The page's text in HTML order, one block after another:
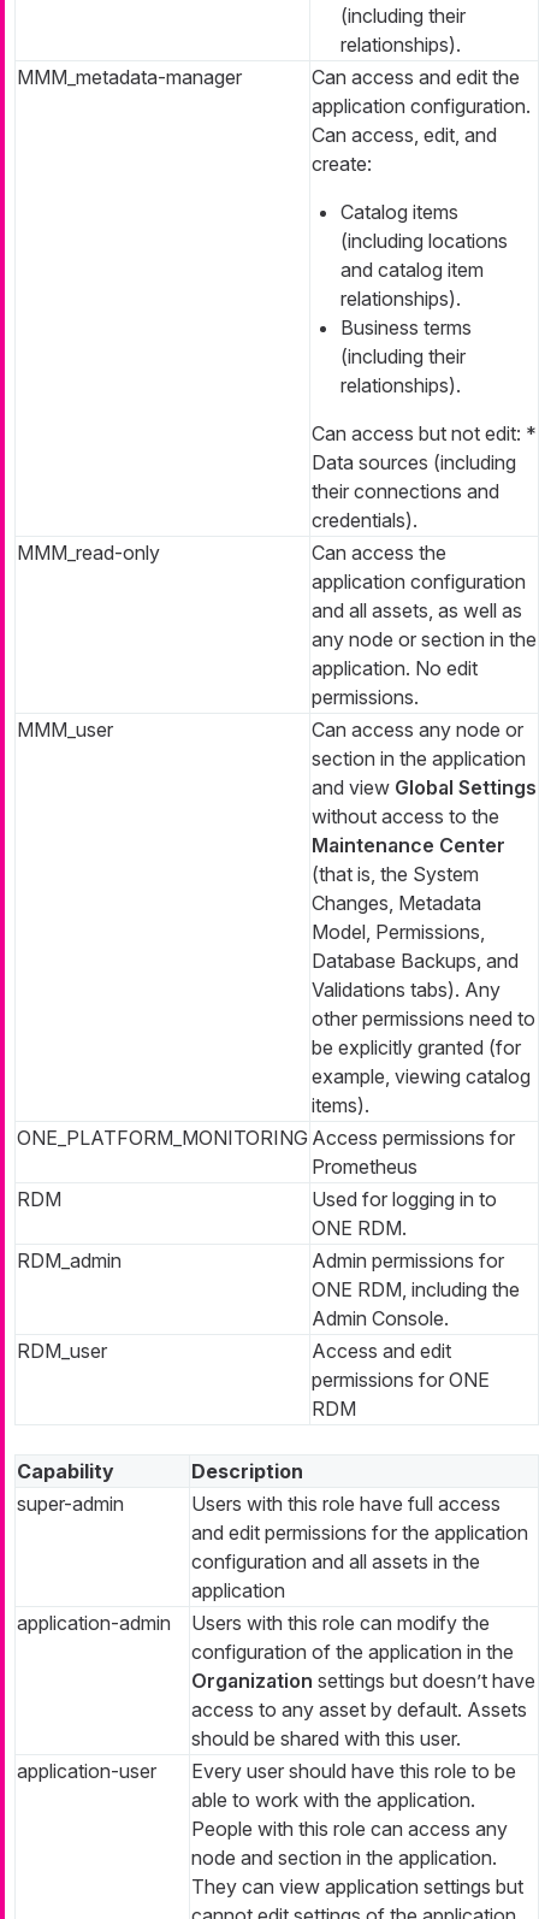
(including their
relationships).
MMM_metadata-manager
Can access and edit the
application configuration.
Can access, edit, and
create:
Catalog items
(including locations
and catalog item
relationships).
Business terms
(including their
relationships).
Can access but not edit: *
Data sources (including
their connections and
credentials).
MMM_read-only
Can access the
application configuration
and all assets, as well as
any node or section in the
application. No edit
permissions.
MMM_user
Can access any node or
section in the application
and view Global Settings
without access to the
Maintenance Center
(that is, the System
Changes, Metadata
Model, Permissions,
Database Backups, and
Validations tabs). Any
other permissions need to
be explicitly granted (for
example, viewing catalog
items).
ONE_PLATFORM_MONITORING Access permissions for
Prometheus
RDM
Used for logging in to
ONE RDM.
RDM_admin
Admin permissions for
ONE RDM, including the
Admin Console.
RDM_user
Access and edit
permissions for ONE
RDM
Capability
Description
super-admin
Users with this role have full access
and edit permissions for the application
configuration and all assets in the
application
application-admin
Users with this role can modify the
configuration of the application in the
Organization settings but doesn’t have
access to any asset by default. Assets
should be shared with this user.
application-user
Every user should have this role to be
able to work with the application.
People with this role can access any
node and section in the application.
They can view application settings but